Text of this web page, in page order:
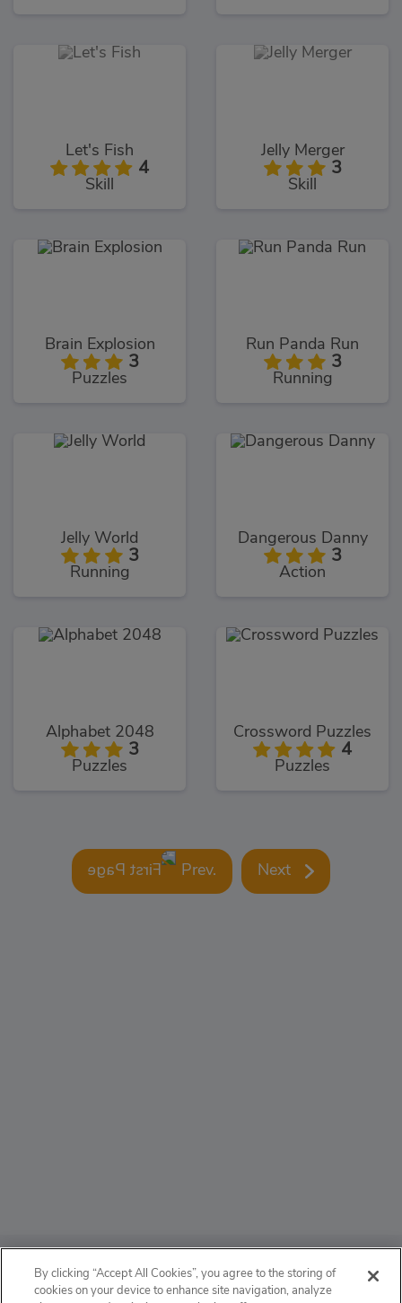
Let's Fish
4
Skill
Jelly Merger
3
Skill
Brain Explosion
3
Puzzles
Run Panda Run
3
Running
Jelly World
3
Running
Dangerous Danny
3
Action
Alphabet 2048
3
Puzzles
Crossword Puzzles
4
Puzzles
Prev. Next
ABOUT
By clicking “Accept All Cookies”, you agree to the storing of
cookies on your device to enhance site navigation, analyze